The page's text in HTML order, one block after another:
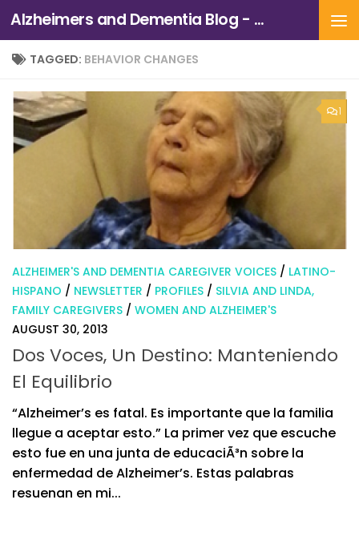
Skip to content Alzheimers and Dementia Blog - Alzheimers Association of Northern California and Northern Nevada
TAGGED: BEHAVIOR CHANGES
1
ALZHEIMER'S AND DEMENTIA CAREGIVER VOICES / LATINO-
HISPANO / NEWSLETTER / PROFILES / SILVIA AND LINDA,
FAMILY CAREGIVERS / WOMEN AND ALZHEIMER'S
AUGUST 30, 2013
Dos Voces, Un Destino: Manteniendo
El Equilibrio
“Alzheimer’s es fatal. Es importante que la familia
llegue a aceptar esto.” La primer vez que escuche
esto fue en una junta de educaciÃ³n sobre la
enfermedad de Alzheimer’s. Estas palabras
resuenan en mi...